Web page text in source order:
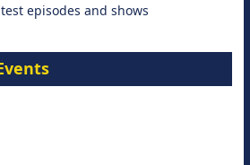
episodes and shows